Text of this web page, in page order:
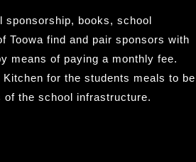
sponsorship, books, school
Toowa find and pair sponsors with
means of paying a monthly fee.
for the students meals to be
the school infrastructure.